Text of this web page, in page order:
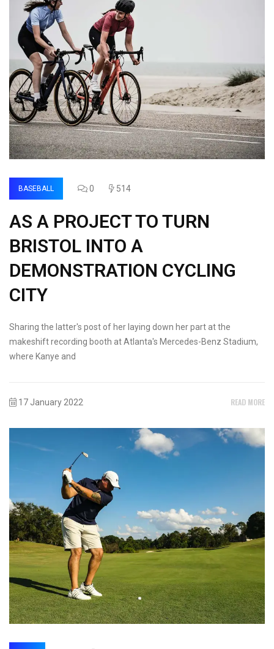
BASEBALL 0 514
AS A PROJECT TO TURN
BRISTOL INTO A
DEMONSTRATION CYCLING
CITY
Sharing the latter's post of her laying down her part at the
makeshift recording booth at Atlanta's Mercedes-Benz Stadium,
where Kanye and
17 January 2022 READ MORE